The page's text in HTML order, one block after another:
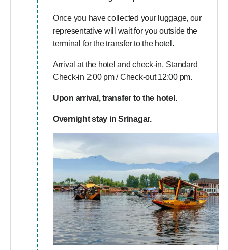
Once you have collected your luggage, our
representative will wait for you outside the
terminal for the transfer to the hotel.
Arrival at the hotel and check-in. Standard
Check-in 2:00 pm / Check-out 12:00 pm.
Upon arrival, transfer to the hotel.
Overnight stay in Srinagar.